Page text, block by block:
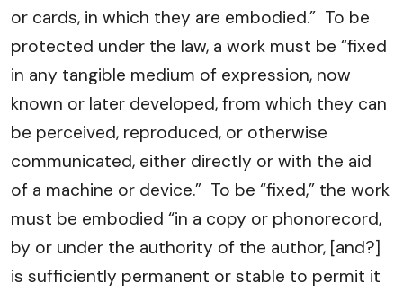
or cards, in which they are embodied.” To be
protected under the law, a work must be “fixed
in any tangible medium of expression, now
known or later developed, from which they can
be perceived, reproduced, or otherwise
communicated, either directly or with the aid
of a machine or device.” To be “fixed,” the work
must be embodied “in a copy or phonorecord,
by or under the authority of the author, [and?]
is sufficiently permanent or stable to permit it